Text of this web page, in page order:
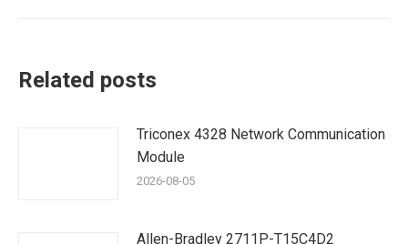
Related posts
Triconex 4328 Network Communication
Module
2026-08-05
Allen-Bradley 2711P-T15C4D2